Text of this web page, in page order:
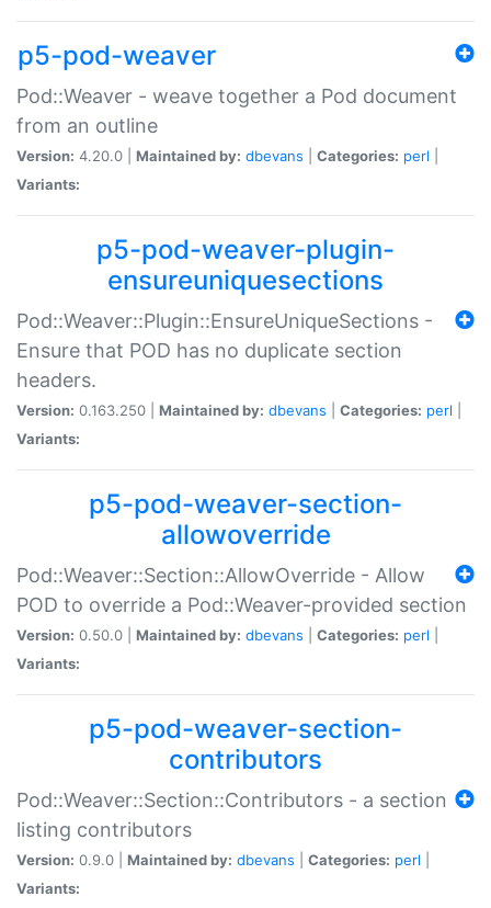
p5-pod-weaver
Pod::Weaver - weave together a Pod document
from an outline
Version: 4.20.0 | Maintained by: dbevans Categories: perl
Variants:
p5-pod-weaver-plugin-
ensureuniquesections
Pod::Weaver::Plugin::EnsureUniqueSections -
Ensure that POD has no duplicate section
headers.
Version: 0.163.250 | Maintained by: dbevans Categories: perl
Variants:
p5-pod-weaver-section-
allowoverride
Pod::Weaver::Section::AllowOverride - Allow
POD to override a Pod::Weaver-provided section
Version: 0.50.0 | Maintained by: dbevans Categories: perl
Variants:
p5-pod-weaver-section-
contributors
Pod::Weaver::Section::Contributors - a section
listing contributors
Version: 0.9.0 | Maintained by: dbevans Categories: perl
Variants: